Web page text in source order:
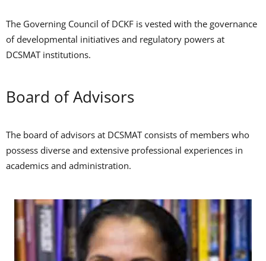
The Governing Council of DCKF is vested with the governance
of developmental initiatives and regulatory powers at
DCSMAT institutions.
Board of Advisors
The board of advisors at DCSMAT consists of members who
possess diverse and extensive professional experiences in
academics and administration.